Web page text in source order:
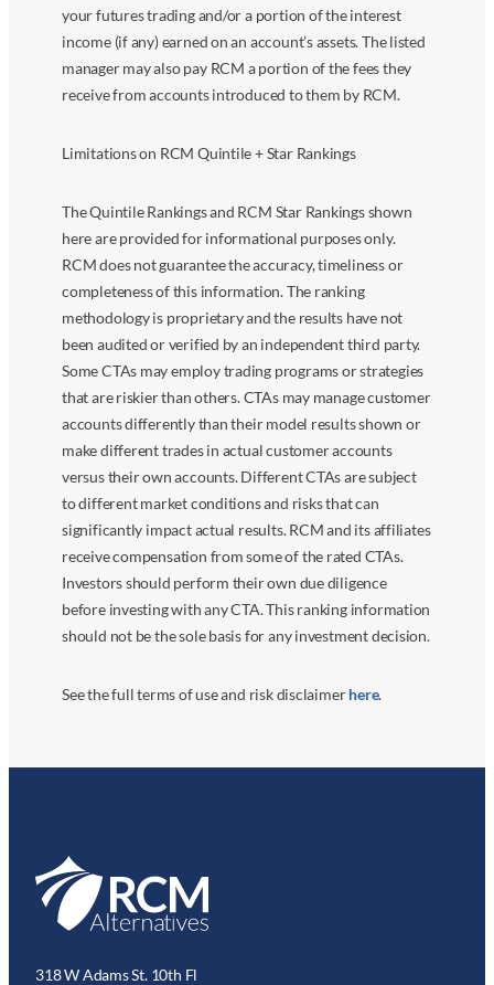
your futures trading and/or a portion of the interest
income (if any) earned on an account’s assets. The listed
manager may also pay RCM a portion of the fees they
receive from accounts introduced to them by RCM.
Limitations on RCM Quintile + Star Rankings
The Quintile Rankings and RCM Star Rankings shown
here are provided for informational purposes only.
RCM does not guarantee the accuracy, timeliness or
completeness of this information. The ranking
methodology is proprietary and the results have not
been audited or verified by an independent third party.
Some CTAs may employ trading programs or strategies
that are riskier than others. CTAs may manage customer
accounts differently than their model results shown or
make different trades in actual customer accounts
versus their own accounts. Different CTAs are subject
to different market conditions and risks that can
significantly impact actual results. RCM and its affiliates
receive compensation from some of the rated CTAs.
Investors should perform their own due diligence
before investing with any CTA. This ranking information
should not be the sole basis for any investment decision.
See the full terms of use and risk disclaimerhere.
318 W Adams St. 10th Fl